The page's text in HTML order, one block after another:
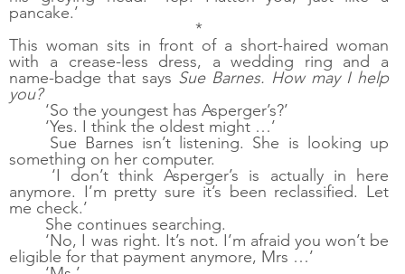
pancake.’
*
This woman sits in front of a short-haired woman
with a crease-less dress, a wedding ring and a
name-badge that says Sue Barnes. How may I help
you?
‘So the youngest has Asperger’s?’
‘Yes. I think the oldest might …’
Sue Barnes isn’t listening. She is looking up
something on her computer.
‘I don’t think Asperger’s is actually in here
anymore. I’m pretty sure it’s been reclassified. Let
me check.’
She continues searching.
‘No, I was right. It’s not. I’m afraid you won’t be
eligible for that payment anymore, Mrs …’